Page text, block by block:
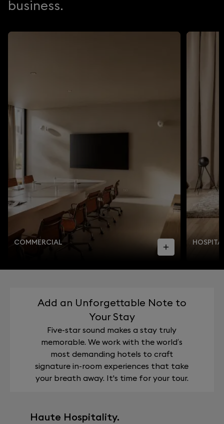
business.
COMMERCIAL
Add an Unforgettable Note to
Your Stay
Five-star sound makes a stay truly
memorable. We work with the world’s
most demanding hotels to craft
signature in-room experiences that take
your breath away. It's time for your tour.
Haute Hospitality.